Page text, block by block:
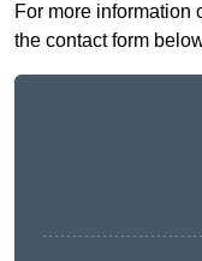
For more information
the contact form